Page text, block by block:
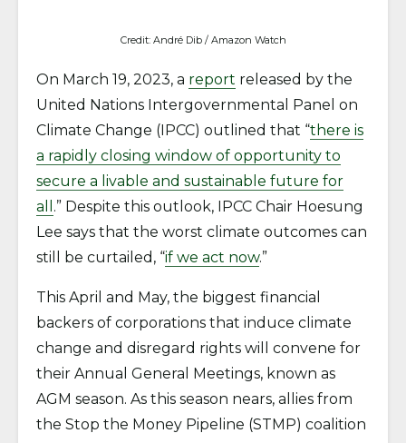
Credit: André Dib / Amazon Watch
On March 19, 2023, a report released by the
United Nations Intergovernmental Panel on
Climate Change (IPCC) outlined that “there is
a rapidly closing window of opportunity to
secure a livable and sustainable future for
all .” Despite this outlook, IPCC Chair Hoesung
Lee says that the worst climate outcomes can
still be curtailed, “if we act now.”
This April and May, the biggest financial
backers of corporations that induce climate
change and disregard rights will convene for
their Annual General Meetings, known as
AGM season. As this season nears, allies from
the Stop the Money Pipeline (STMP) coalition